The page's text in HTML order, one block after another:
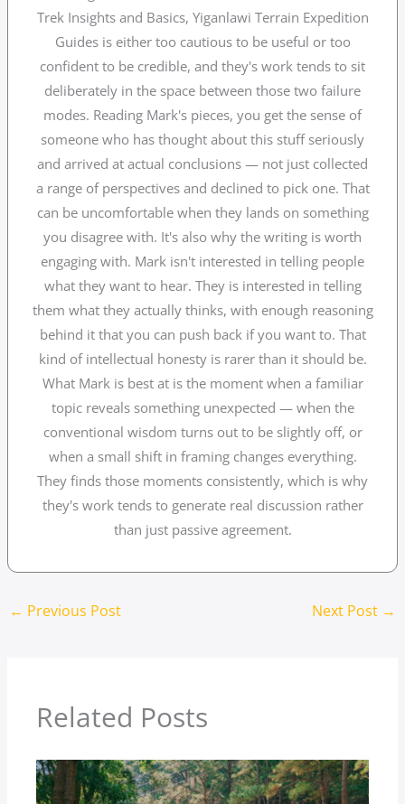
Trek Insights and Basics, Yiganlawi Terrain Expedition
Guides is either too cautious to be useful or too
confident to be credible, and they's work tends to sit
deliberately in the space between those two failure
modes. Reading Mark's pieces, you get the sense of
someone who has thought about this stuff seriously
and arrived at actual conclusions — not just collected
a range of perspectives and declined to pick one. That
can be uncomfortable when they lands on something
you disagree with. It's also why the writing is worth
engaging with. Mark isn't interested in telling people
what they want to hear. They is interested in telling
them what they actually thinks, with enough reasoning
behind it that you can push back if you want to. That
kind of intellectual honesty is rarer than it should be.
What Mark is best at is the moment when a familiar
topic reveals something unexpected — when the
conventional wisdom turns out to be slightly off, or
when a small shift in framing changes everything.
They finds those moments consistently, which is why
they's work tends to generate real discussion rather
than just passive agreement.
← Previous Post Next Post →
Related Posts